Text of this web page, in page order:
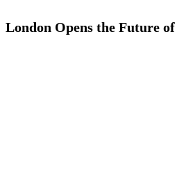
London Opens the Future